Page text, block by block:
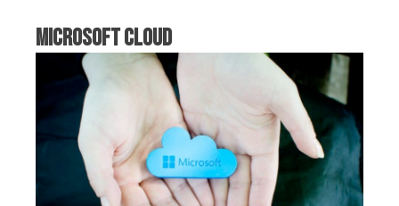
Microsoft Cloud